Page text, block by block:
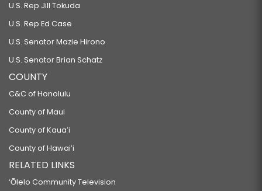
U.S. Rep Jill Tokuda
U.S. Rep Ed Case
U.S. Senator Mazie Hirono
U.S. Senator Brian Schatz
COUNTY
C&C of Honolulu
County of Maui
County of Kauaʻi
County of Hawaiʻi
RELATED LINKS
‘Ōlelo Community Television